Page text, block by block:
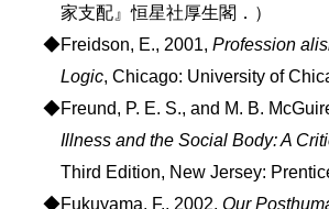
家支配』恒星社厚生閣．）
◆Freidson, E., 2001, Profession
Logic, Chicago: University of
◆Freund, P. E. S., and M. B.
Illness and the Social Body: A
Third Edition, New Jersey:
◆Fukuyama, F., 2002, Our